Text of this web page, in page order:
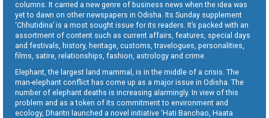
columns. It carried a new genre of business news when the idea was
yet to dawn on other newspapers in Odisha. Its Sunday supplement
‘Chhutidina’ is a most sought issue for its readers. It’s packed with an
assortment of content such as current affairs, features, special days
and festivals, history, heritage, customs, travelogues, personalities,
films, satire, relationships, fashion, astrology and crime.
Elephant, the largest land mammal, is in the middle of a crisis. The
man-elephant conflict has come up as a major issue in Odisha. The
number of elephant deaths is increasing alarmingly. In view of this
problem and as a token of its commitment to environment and
ecology, Dharitri launched a novel initiative ‘Hati Banchao, Haata